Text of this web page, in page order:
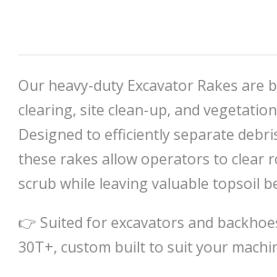
Our heavy-duty Excavator Rakes are
clearing, site clean-up, and
Designed to efficiently separate
these rakes allow operators to clear
scrub while leaving valuable topsoil
👉 Suited for excavators and
30T+, custom built to suit your